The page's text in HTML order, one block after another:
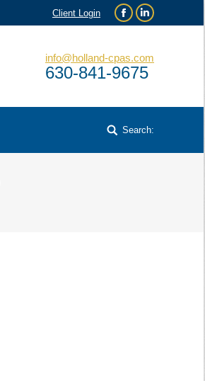
Client Login
Facebook
Linkedin
info@holland-cpas.com
630-841-9675
Search:
Search: